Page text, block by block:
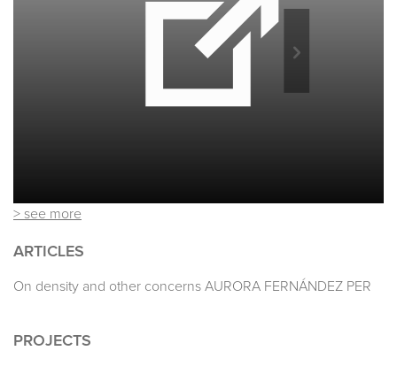
> see more
ARTICLES
On density and other concerns AURORA FERNÁNDEZ PER
PROJECTS